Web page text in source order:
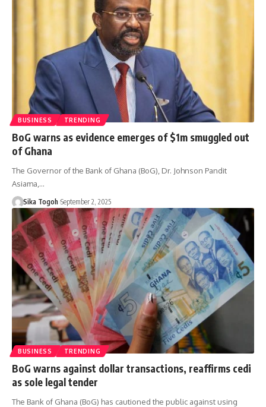
BUSINESS TRENDING
BoG warns as evidence emerges of $1m smuggled out
of Ghana
The Governor of the Bank of Ghana (BoG), Dr. Johnson Pandit
Asiama,…
Sika Togoh September 2, 2025
BUSINESS TRENDING
BoG warns against dollar transactions, reaffirms cedi
as sole legal tender
The Bank of Ghana (BoG) has cautioned the public against using